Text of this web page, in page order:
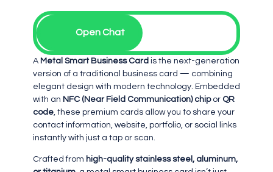
Open Chat
A Metal Smart Business Card is the next-generation
version of a traditional business card — combining
elegant design with modern technology. Embedded
with an NFC (Near Field Communication) chipor QR
code, these premium cards allow you to share your
contact information, website, portfolio, or social links
instantly with just a tap or scan.
Crafted from high-quality stainless steel, aluminum,